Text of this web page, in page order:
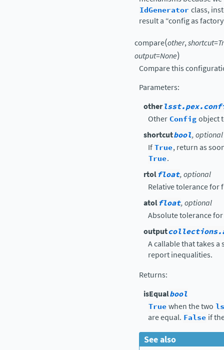
IdGenerator class,
result a “config as
compare(other,shortcut=
output=None)
Compare this
Parameters:
other
OtherConfigobject
shortcutbool, optional
IfTrue, return as
True.
rtolfloat, optional
Relative tolerance
atolfloat, optional
Absolute tolerance
output
A callable that takes
report inequalities.
Returns:
isEqualbool
Truewhen the two
are equal. False if
See also